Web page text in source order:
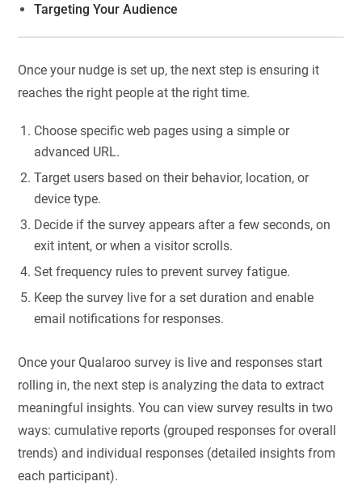
Targeting Your Audience
Once your nudge is set up, the next step is ensuring it
reaches the right people at the right time.
Choose specific web pages using a simple or
advanced URL.
Target users based on their behavior, location, or
device type.
Decide if the survey appears after a few seconds, on
exit intent, or when a visitor scrolls.
Set frequency rules to prevent survey fatigue.
Keep the survey live for a set duration and enable
email notifications for responses.
Once your Qualaroo survey is live and responses start
rolling in, the next step is analyzing the data to extract
meaningful insights. You can view survey results in two
ways: cumulative reports (grouped responses for overall
trends) and individual responses (detailed insights from
each participant).